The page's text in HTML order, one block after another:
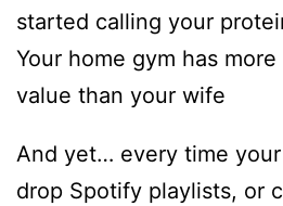
started calling your
Your home gym has
value than your wife
And yet… every time
drop Spotify playlists, or